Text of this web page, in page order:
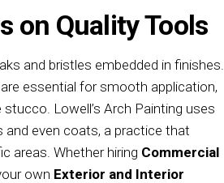
on Quality Tools
and bristles embedded in finishes.
essential for smooth application,
Lowell’s Arch Painting uses
even coats, a practice that
areas. Whether hiring Commercial
own Exterior and Interior